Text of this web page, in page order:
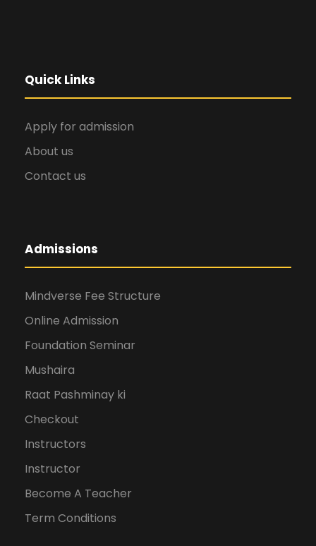
Quick Links
Apply for admission
About us
Contact us
Admissions
Mindverse Fee Structure
Online Admission
Foundation Seminar
Mushaira
Raat Pashminay ki
Checkout
Instructors
Instructor
Become A Teacher
Term Conditions